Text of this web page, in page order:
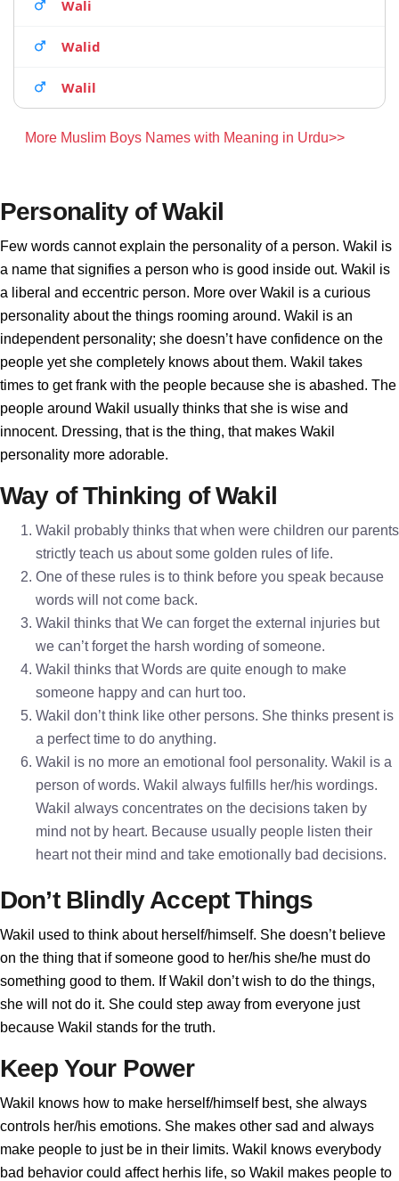
Wali
Walid
Walil
More Muslim Boys Names with Meaning in Urdu>>
Personality of Wakil
Few words cannot explain the personality of a person. Wakil is
a name that signifies a person who is good inside out. Wakil is
a liberal and eccentric person. More over Wakil is a curious
personality about the things rooming around. Wakil is an
independent personality; she doesn’t have confidence on the
people yet she completely knows about them. Wakil takes
times to get frank with the people because she is abashed. The
people around Wakil usually thinks that she is wise and
innocent. Dressing, that is the thing, that makes Wakil
personality more adorable.
Way of Thinking of Wakil
Wakil probably thinks that when were children our parents
strictly teach us about some golden rules of life.
One of these rules is to think before you speak because
words will not come back.
Wakil thinks that We can forget the external injuries but
we can’t forget the harsh wording of someone.
Wakil thinks that Words are quite enough to make
someone happy and can hurt too.
Wakil don’t think like other persons. She thinks present is
a perfect time to do anything.
Wakil is no more an emotional fool personality. Wakil is a
person of words. Wakil always fulfills her/his wordings.
Wakil always concentrates on the decisions taken by
mind not by heart. Because usually people listen their
heart not their mind and take emotionally bad decisions.
Don’t Blindly Accept Things
Wakil used to think about herself/himself. She doesn’t believe
on the thing that if someone good to her/his she/he must do
something good to them. If Wakil don’t wish to do the things,
she will not do it. She could step away from everyone just
because Wakil stands for the truth.
Keep Your Power
Wakil knows how to make herself/himself best, she always
controls her/his emotions. She makes other sad and always
make people to just be in their limits. Wakil knows everybody
bad behavior could affect herhis life, so Wakil makes people to